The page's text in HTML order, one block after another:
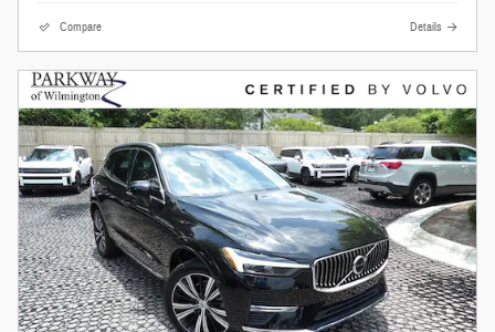
Compare Details